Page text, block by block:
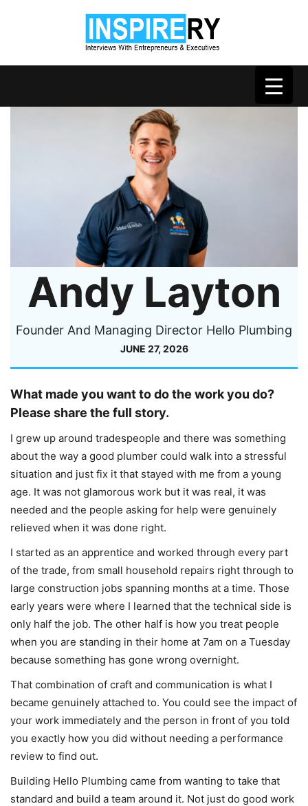
Andy Layton
Founder And Managing Director Hello Plumbing
JUNE 27, 2026
What made you want to do the work you do?
Please share the full story.
I grew up around tradespeople and there was something
about the way a good plumber could walk into a stressful
situation and just fix it that stayed with me from a young
age. It was not glamorous work but it was real, it was
needed and the people asking for help were genuinely
relieved when it was done right.
I started as an apprentice and worked through every part
of the trade, from small household repairs right through to
large construction jobs spanning months at a time. Those
early years were where I learned that the technical side is
only half the job. The other half is how you treat people
when you are standing in their home at 7am on a Tuesday
because something has gone wrong overnight.
That combination of craft and communication is what I
became genuinely attached to. You could see the impact of
your work immediately and the person in front of you told
you exactly how you did without needing a performance
review to find out.
Building Hello Plumbing came from wanting to take that
standard and build a team around it. Not just do good work